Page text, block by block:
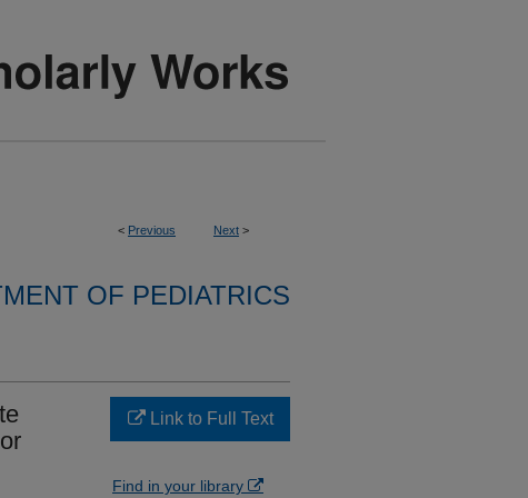
< Previous Next >
OF PEDIATRICS
Link to Full Text
Find in your library